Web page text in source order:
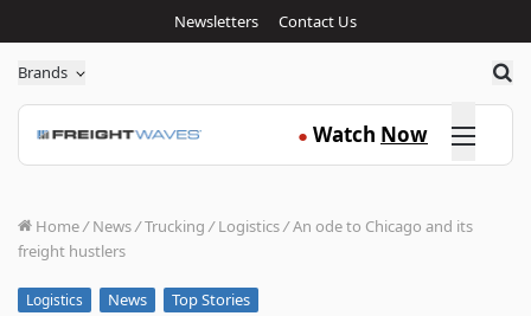
Newsletters Contact Us
Brands
● Watch Now Click here
Home/ News/Trucking / Logistics/An ode to Chicago and its
freight hustlers
Logistics News Top Stories